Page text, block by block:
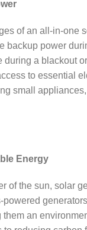
of an all-in-one
backup power
during a blackout
to essential
small
Energy
of the sun, solar
them an